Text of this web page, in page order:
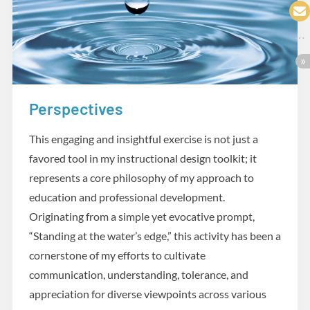
Perspectives
This engaging and insightful exercise is not just a
favored tool in my instructional design toolkit; it
represents a core philosophy of my approach to
education and professional development.
Originating from a simple yet evocative prompt,
“Standing at the water’s edge,” this activity has been a
cornerstone of my efforts to cultivate
communication, understanding, tolerance, and
appreciation for diverse viewpoints across various
Practicum